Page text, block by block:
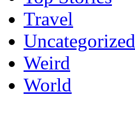
Travel
Uncategorized
Weird
World